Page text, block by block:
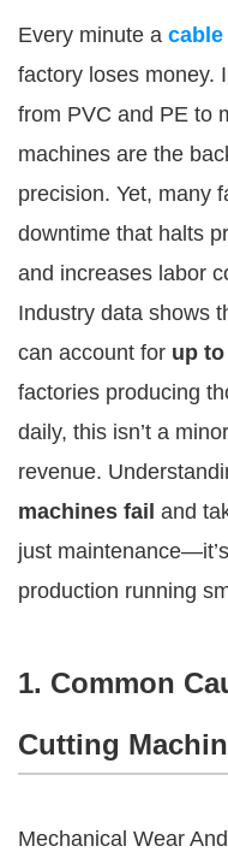
Every minute a
factory loses
from PVC and PE to
machines are the
precision. Yet, many
downtime that halts
and increases labor
Industry data shows
can account for up
factories producing
daily, this isn’t a
revenue.
machines fail and
just
production running
1. Common
Cutting
Mechanical Wear